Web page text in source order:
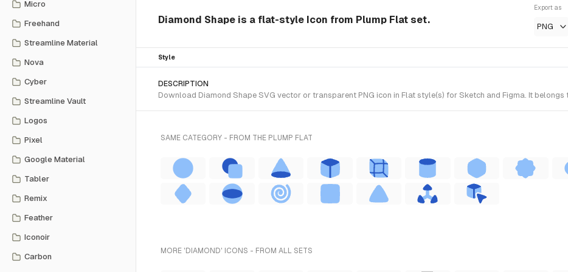
Micro
Freehand
Streamline Material
Nova
Cyber
Streamline Vault
Logos
Pixel
Google Material
Tabler
Remix
Feather
Iconoir
Carbon
Diamond Shape is a flat-style Icon from Plump Flat set.
Export as
PNG
Style
DESCRIPTION
Download Diamond Shape SVG vector or transparent PNG icon in Flat style(s) for Sketch and Figma. It
SAME CATEGORY - FROM THE PLUMP FLAT
MORE 'DIAMOND' ICONS - FROM ALL SETS